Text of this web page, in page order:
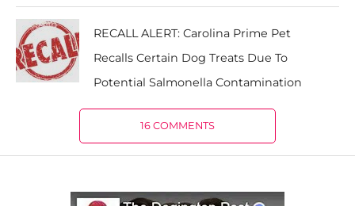
RECALL ALERT: Carolina Prime Pet
Recalls Certain Dog Treats Due To
Potential Salmonella Contamination
16 COMMENTS